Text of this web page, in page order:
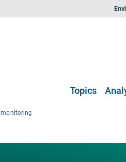
Topics
monitoring